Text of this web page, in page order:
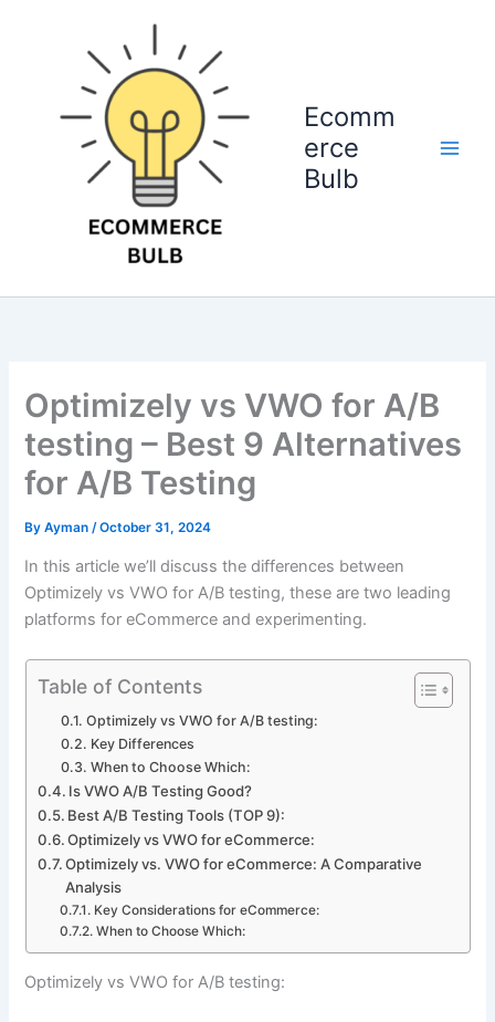
Ecomm
erce
Bulb
Optimizely vs VWO for A/B
testing – Best 9 Alternatives
for A/B Testing
ByAyman/October 31, 2024
In this article we’ll discuss the differences between
Optimizely vs VWO for A/B testing, these are two leading
platforms for eCommerce and experimenting.
Table of Contents
Optimizely vs VWO for A/B testing:
Key Differences
When to Choose Which:
Is VWO A/B Testing Good?
Best A/B Testing Tools (TOP 9):
Optimizely vs VWO for eCommerce:
Optimizely vs. VWO for eCommerce: A Comparative
Analysis
Key Considerations for eCommerce:
When to Choose Which:
Optimizely vs VWO for A/B testing: